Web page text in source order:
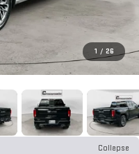
1 / 26
Collapse